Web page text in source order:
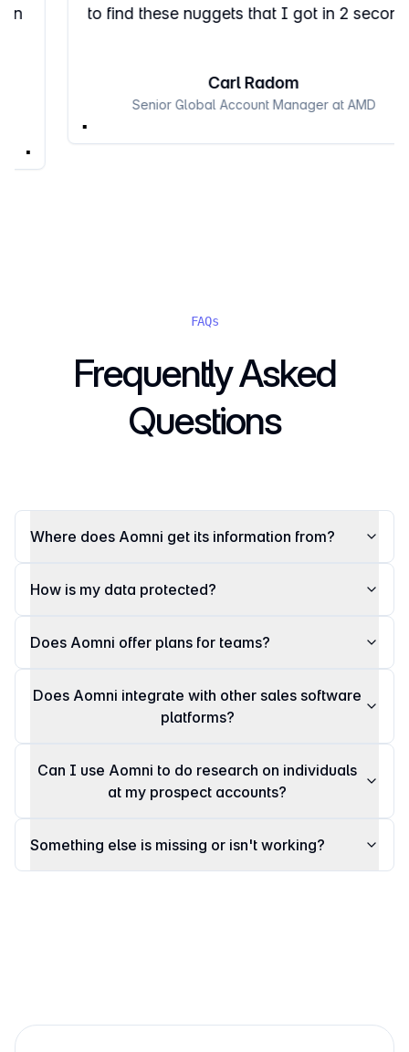
to find these nuggets that I got in 2 seconds.
Carl Radom
Senior Global Account Manager at AMD
FAQs
Frequently Asked
Questions
Where does Aomni get its information from?
How is my data protected?
Does Aomni offer plans for teams?
Does Aomni integrate with other sales software
platforms?
Can I use Aomni to do research on individuals
at my prospect accounts?
Something else is missing or isn't working?